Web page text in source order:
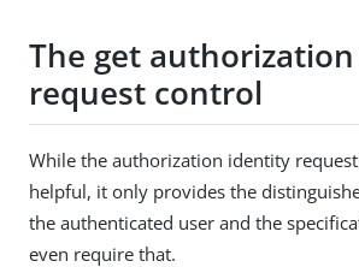
The get
request control
While the authorization identity
helpful, it only provides the
the authenticated user and the
even require that.